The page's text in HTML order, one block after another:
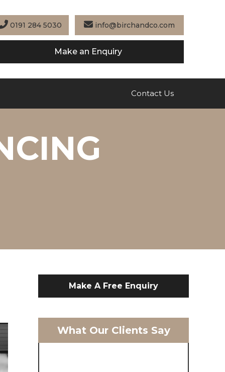
0191 284 5030 info@birchandco.com
Make an Enquiry
Contact Us
Make A Free Enquiry
What Our Clients Say